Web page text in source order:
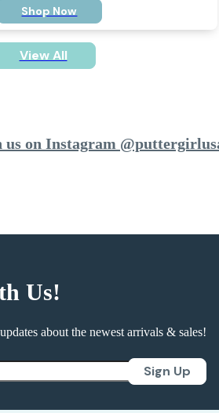
Shop Now
View All
us on Instagram
Us!
about the newest arrivals & sales!
Sign Up